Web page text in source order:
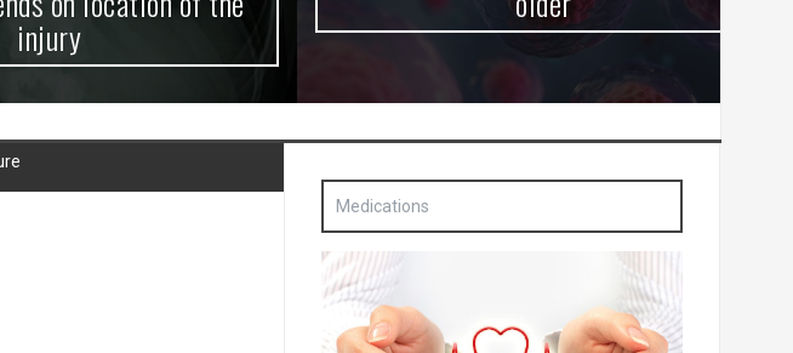
Medications